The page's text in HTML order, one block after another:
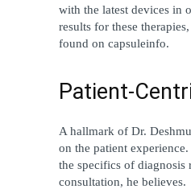
with the latest devices in
results for these
found on capsuleinfo.
Patient-
A hallmark of Dr.
on the patient
the specifics of diagnosis
consultation, he believes.